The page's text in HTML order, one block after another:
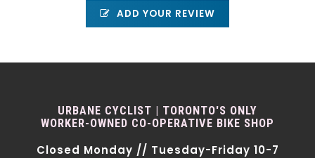
ADD YOUR REVIEW
URBANE CYCLIST | TORONTO'S ONLY
WORKER-OWNED CO-OPERATIVE BIKE SHOP
Closed Monday // Tuesday-Friday 10-7